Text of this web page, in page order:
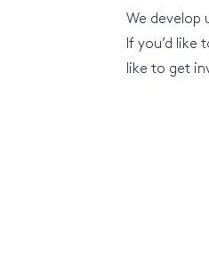
We develop
If you’d like
like to get